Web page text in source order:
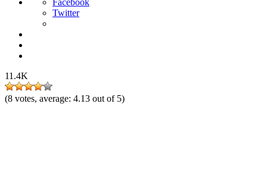
Facebook
Twitter
11.4K
(8 votes, average: 4.13 out of 5)